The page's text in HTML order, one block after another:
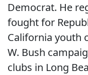
Democrat. He
fought for
California youth
W. Bush
clubs in Long